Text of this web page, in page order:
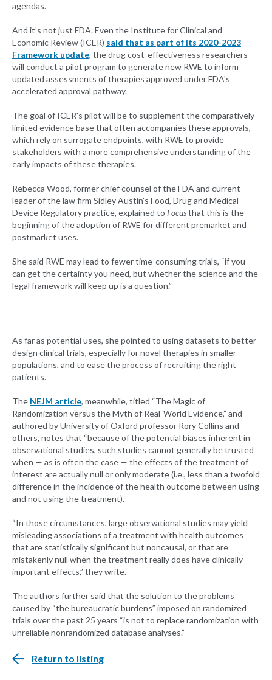
agendas.
And it’s not just FDA. Even the Institute for Clinical and
Economic Review (ICER) said that as part of its 2020-2023
Framework update, the drug cost-effectiveness researchers
will conduct a pilot program to generate new RWE to inform
updated assessments of therapies approved under FDA's
accelerated approval pathway.
The goal of ICER's pilot will be to supplement the comparatively
limited evidence base that often accompanies these approvals,
which rely on surrogate endpoints, with RWE to provide
stakeholders with a more comprehensive understanding of the
early impacts of these therapies.
Rebecca Wood, former chief counsel of the FDA and current
leader of the law firm Sidley Austin’s Food, Drug and Medical
Device Regulatory practice, explained to Focusthat this is the
beginning of the adoption of RWE for different premarket and
postmarket uses.
She said RWE may lead to fewer time-consuming trials, “if you
can get the certainty you need, but whether the science and the
legal framework will keep up is a question.”
As far as potential uses, she pointed to using datasets to better
design clinical trials, especially for novel therapies in smaller
populations, and to ease the process of recruiting the right
patients.
The NEJM article, meanwhile, titled “The Magic of
Randomization versus the Myth of Real-World Evidence,” and
authored by University of Oxford professor Rory Collins and
others, notes that “because of the potential biases inherent in
observational studies, such studies cannot generally be trusted
when — as is often the case — the effects of the treatment of
interest are actually null or only moderate (i.e., less than a twofold
difference in the incidence of the health outcome between using
and not using the treatment).
“In those circumstances, large observational studies may yield
misleading associations of a treatment with health outcomes
that are statistically significant but noncausal, or that are
mistakenly null when the treatment really does have clinically
important effects,” they write.
The authors further said that the solution to the problems
caused by “the bureaucratic burdens” imposed on randomized
trials over the past 25 years “is not to replace randomization with
unreliable nonrandomized database analyses.”
Return to listing